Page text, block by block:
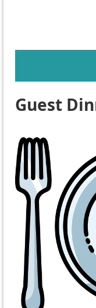
Guest